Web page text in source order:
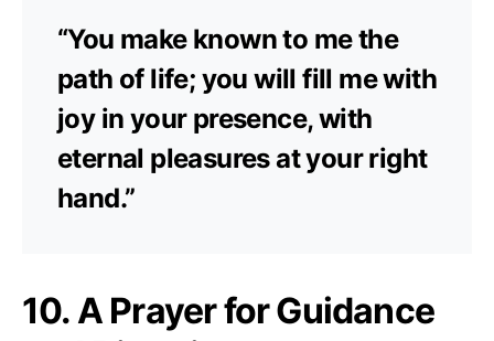
“You make known to me the
path of life; you will fill me with
joy in your presence, with
eternal pleasures at your right
hand.”
10. A Prayer for Guidance